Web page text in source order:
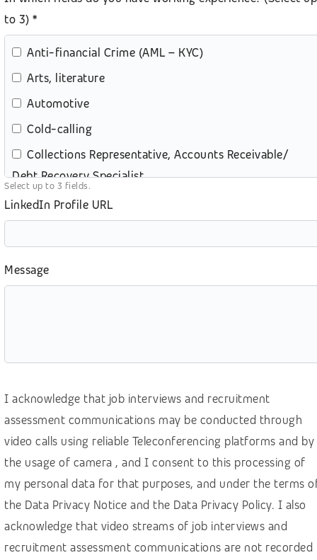
to 3) *
Anti-financial Crime (AML – KYC)
Arts, literature
Automotive
Cold-calling
Collections Representative, Accounts Receivable/
Debt Recovery Specialist
Content review – moderation
Customer service (retail)
e-commerce
Finance, banking, insurance
Hospitality & Travel
HR – Recruitment
IGaming, online betting
IT, computer science, software development
Select up to 3 fields.
LinkedIn Profile URL
Message
I acknowledge that job interviews and recruitment
assessment communications may be conducted through
video calls using reliable Teleconferencing platforms and by
the usage of camera , and I consent to this processing of
my personal data for that purposes, and under the terms
the Data Privacy Notice and the Data Privacy Policy. I also
acknowledge that video streams of job interviews and
recruitment assessment communications are not recorded